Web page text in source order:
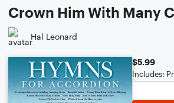
Crown Him With Many
Hal Leonard
$5.99
Includes: